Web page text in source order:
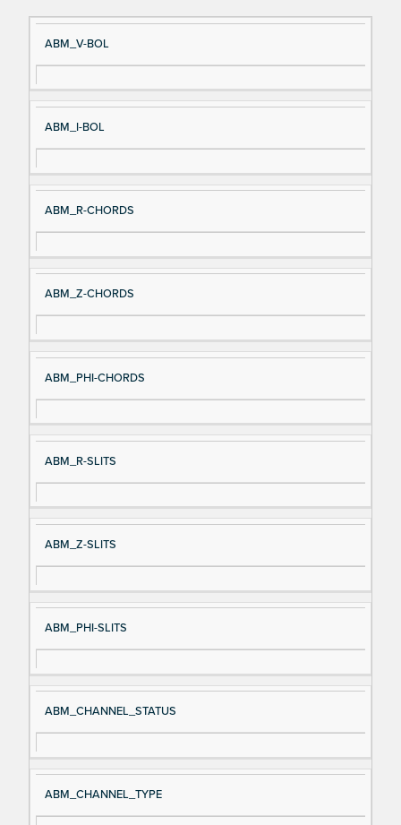
Si
gn
al
e
D
es
cri
ABM_V-BOL
ABM_I-BOL
ABM_R-CHORDS
ABM_Z-CHORDS
ABM_PHI-CHORDS
ABM_R-SLITS
ABM_Z-SLITS
ABM_PHI-SLITS
ABM_CHANNEL_STATUS
ABM_CHANNEL_TYPE